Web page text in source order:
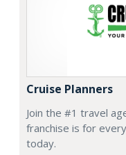
Cruise Planners
Join the #1 travel
franchise is for
today.